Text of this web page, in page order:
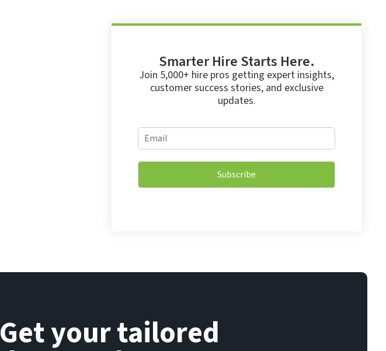
Smarter Hire Starts Here.
Join 5,000+ hire pros getting expert insights,
customer success stories, and exclusive
updates.
*
m
a
l
E
m
i
*
Subscribe
Get your tailored